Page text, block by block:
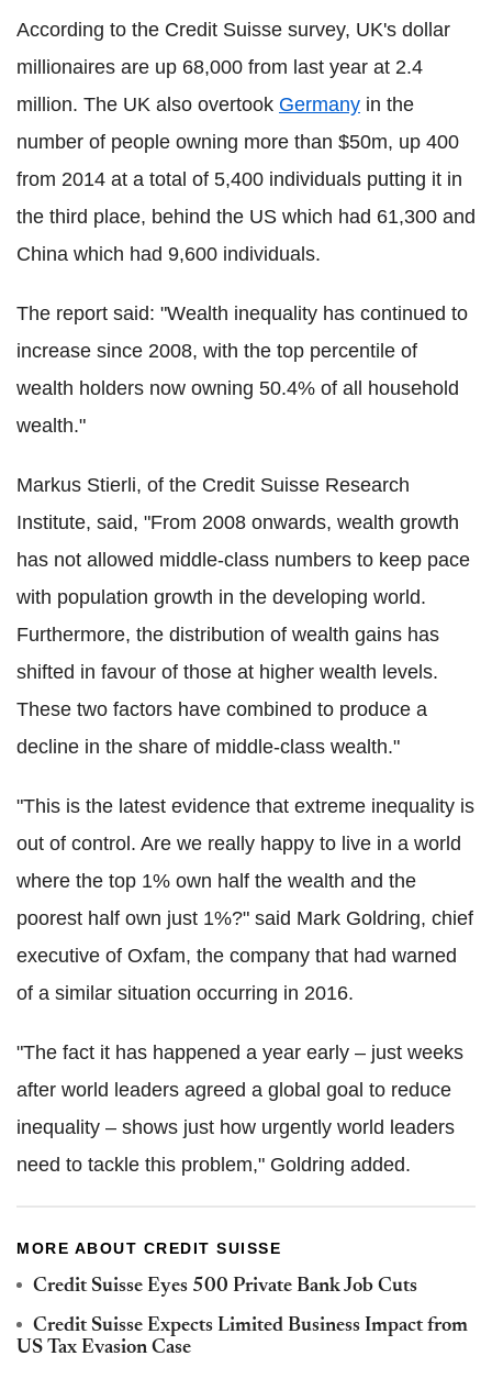
According to the Credit Suisse survey, UK's dollar
millionaires are up 68,000 from last year at 2.4
million. The UK also overtook Germany in the
number of people owning more than $50m, up 400
from 2014 at a total of 5,400 individuals putting it in
the third place, behind the US which had 61,300 and
China which had 9,600 individuals.
The report said: "Wealth inequality has continued to
increase since 2008, with the top percentile of
wealth holders now owning 50.4% of all household
wealth."
Markus Stierli, of the Credit Suisse Research
Institute, said, "From 2008 onwards, wealth growth
has not allowed middle-class numbers to keep pace
with population growth in the developing world.
Furthermore, the distribution of wealth gains has
shifted in favour of those at higher wealth levels.
These two factors have combined to produce a
decline in the share of middle-class wealth."
"This is the latest evidence that extreme inequality is
out of control. Are we really happy to live in a world
where the top 1% own half the wealth and the
poorest half own just 1%?" said Mark Goldring, chief
executive of Oxfam, the company that had warned
of a similar situation occurring in 2016.
"The fact it has happened a year early – just weeks
after world leaders agreed a global goal to reduce
inequality – shows just how urgently world leaders
need to tackle this problem," Goldring added.
MORE ABOUT CREDIT SUISSE
Credit Suisse Eyes 500 Private Bank Job Cuts
Credit Suisse Expects Limited Business Impact from
US Tax Evasion Case